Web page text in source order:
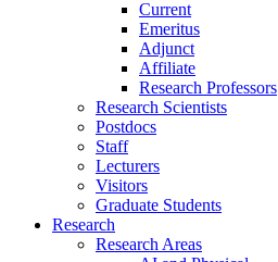
Current
Emeritus
Adjunct
Affiliate
Research Professors
Research Scientists
Postdocs
Staff
Lecturers
Visitors
Graduate Students
Research
Research Areas